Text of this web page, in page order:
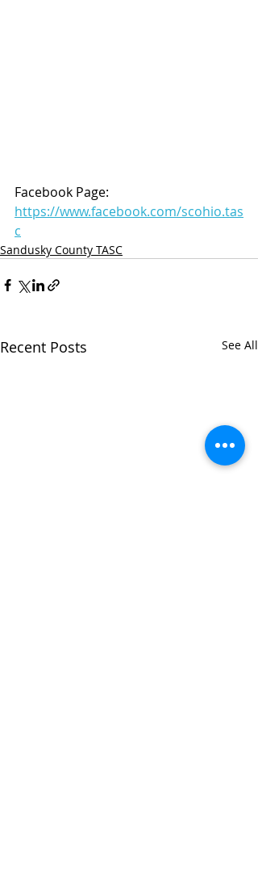
Facebook Page:
https://www.facebook.com/scohio.tas
c
Sandusky County TASC
Recent Posts See All